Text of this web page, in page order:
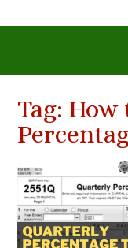
Tag: How